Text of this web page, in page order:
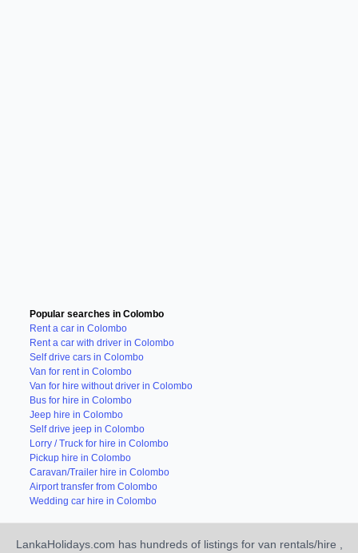
Popular searches in Colombo
Rent a car in Colombo
Rent a car with driver in Colombo
Self drive cars in Colombo
Van for rent in Colombo
Van for hire without driver in Colombo
Bus for hire in Colombo
Jeep hire in Colombo
Self drive jeep in Colombo
Lorry / Truck for hire in Colombo
Pickup hire in Colombo
Caravan/Trailer hire in Colombo
Airport transfer from Colombo
Wedding car hire in Colombo
LankaHolidays.com has hundreds of listings for van rentals/hire ,